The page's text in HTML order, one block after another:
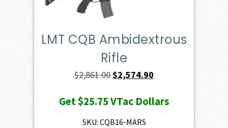
LMT CQB Ambidextrous
Rifle
$2,861.00Original
was:
$2,861.00.
$2,574.90
is:
Get$25.75VTac Dollars
SKU: CQB16-MARS